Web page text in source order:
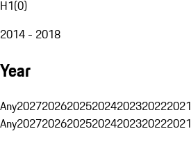
H1(0)
2014 - 2018
Year
Any2027202620252024202320222021
Any2027202620252024202320222021